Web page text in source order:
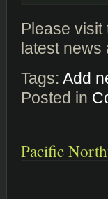
Please visit
latest
Tags: Add
Posted in
Pacific